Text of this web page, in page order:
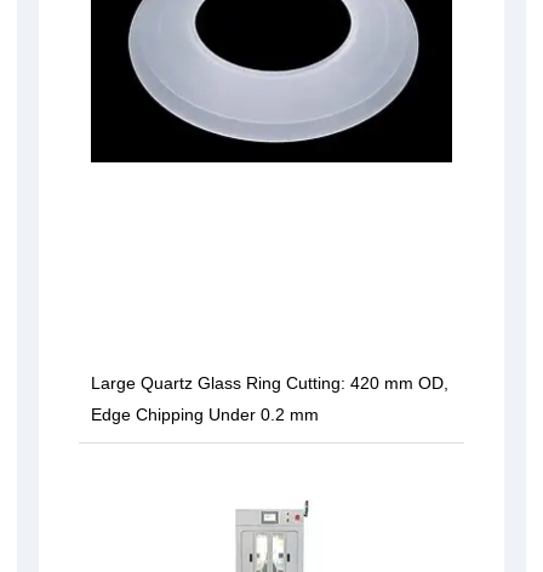
Large Quartz Glass Ring Cutting: 420 mm OD,
Edge Chipping Under 0.2 mm